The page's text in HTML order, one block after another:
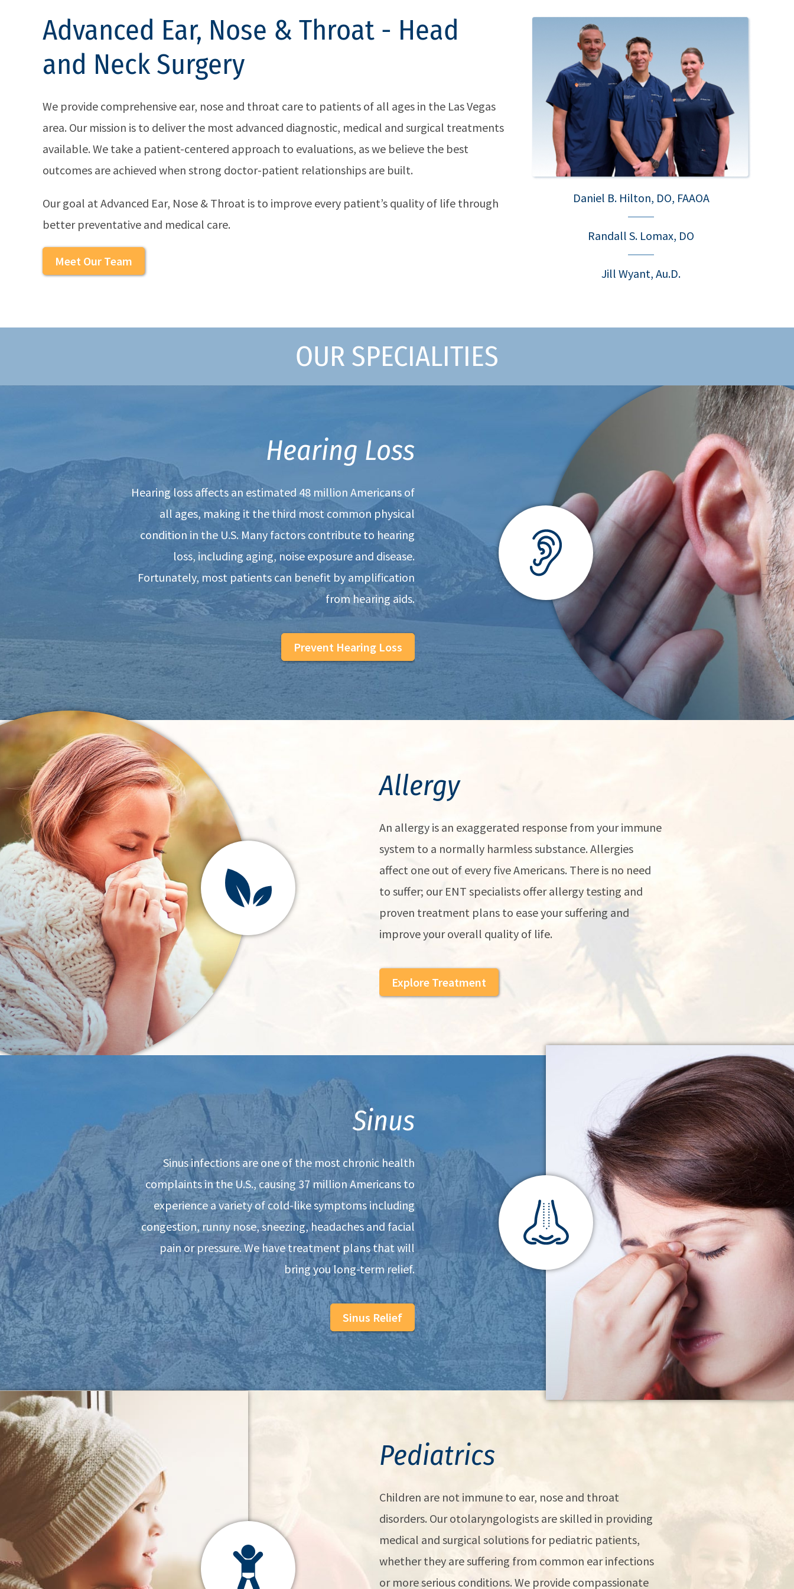
Advanced Ear, Nose & Throat - Head
and Neck Surgery
We provide comprehensive ear, nose and throat care to patients of all ages in the Las Vegas
area. Our mission is to deliver the most advanced diagnostic, medical and surgical treatments
available. We take a patient-centered approach to evaluations, as we believe the best
outcomes are achieved when strong doctor-patient relationships are built.
Our goal at Advanced Ear, Nose & Throat is to improve every patient’s quality of life through
better preventative and medical care.
Meet Our Team
Daniel B. Hilton, DO, FAAOA
Randall S. Lomax, DO
Jill Wyant, Au.D.
OUR SPECIALITIES
Hearing Loss
Hearing loss affects an estimated 48 million Americans of
all ages, making it the third most common physical
condition in the U.S. Many factors contribute to hearing
loss, including aging, noise exposure and disease.
Fortunately, most patients can benefit by amplification
from hearing aids.
Prevent Hearing Loss
Allergy
An allergy is an exaggerated response from your immune
system to a normally harmless substance. Allergies
affect one out of every five Americans. There is no need
to suffer; our ENT specialists offer allergy testing and
proven treatment plans to ease your suffering and
improve your overall quality of life.
Explore Treatment
Sinus
Sinus infections are one of the most chronic health
complaints in the U.S., causing 37 million Americans to
experience a variety of cold-like symptoms including
congestion, runny nose, sneezing, headaches and facial
pain or pressure. We have treatment plans that will
bring you long-term relief.
Sinus Relief
Pediatrics
Children are not immune to ear, nose and throat
disorders. Our otolaryngologists are skilled in providing
medical and surgical solutions for pediatric patients,
whether they are suffering from common ear infections
or more serious conditions. We provide compassionate